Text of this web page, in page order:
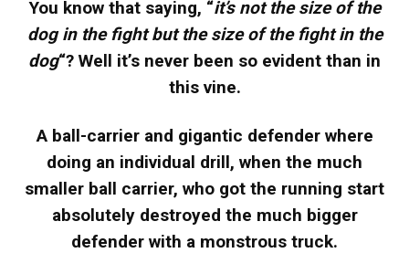
You know that saying, “it’s not the size of the
dog in the fight but the size of the fight in the
dog“? Well it’s never been so evident than in
this vine.
A ball-carrier and gigantic defender where
doing an individual drill, when the much
smaller ball carrier, who got the running start
absolutely destroyed the much bigger
defender with a monstrous truck.